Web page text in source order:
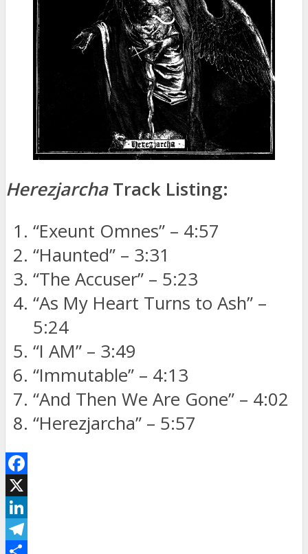
Herezjarcha Track Listing:
“Exeunt Omnes” – 4:57
“Haunted” – 3:31
“The Accuser” – 5:23
“As My Heart Turns to Ash” –
5:24
“I AM” – 3:49
“Immutable” – 4:13
“And Then We Are Gone” – 4:02
“Herezjarcha” – 5:57
Facebook
X
LinkedIn